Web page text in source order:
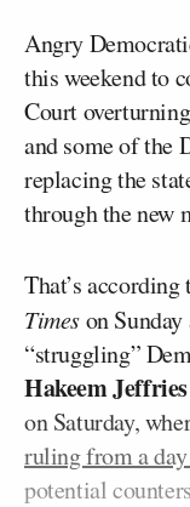
Angry
this weekend to
Court
and some of the
replacing the
through the new
That’s
Timeson
“struggling”
Hakeem Jeffries
on Saturday,
ruling from a
potential